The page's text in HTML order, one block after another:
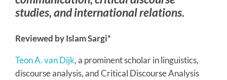
studies, and international relations.
Reviewed by Islam Sargi*
Teon A. van Dijk, a prominent scholar in linguistics,
discourse analysis, and Critical Discourse Analysis